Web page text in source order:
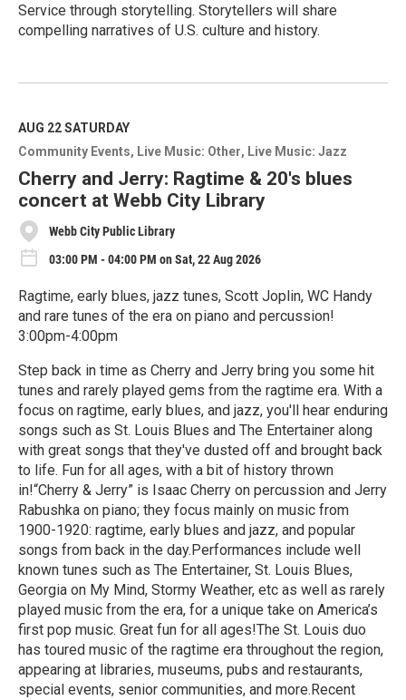
Service through storytelling. Storytellers will share
compelling narratives of U.S. culture and history.
e
M
o
r
e
AUG 22SATURDAY
Community Events
Live Music: Other Live Music: Jazz
Cherry and Jerry: Ragtime & 20's blues
concert at Webb City Library
Webb City Public Library
03:00 PM - 04:00 PM on Sat, 22 Aug 2026
Ragtime, early blues, jazz tunes, Scott Joplin, WC Handy
and rare tunes of the era on piano and percussion!
3:00pm-4:00pm
Step back in time as Cherry and Jerry bring you some hit
tunes and rarely played gems from the ragtime era. With a
focus on ragtime, early blues, and jazz, you'll hear enduring
songs such as St. Louis Blues and The Entertainer along
with great songs that they've dusted off and brought back
to life. Fun for all ages, with a bit of history thrown
in!“Cherry & Jerry” is Isaac Cherry on percussion and Jerry
Rabushka on piano; they focus mainly on music from
1900-1920: ragtime, early blues and jazz, and popular
songs from back in the day.Performances include well
known tunes such as The Entertainer, St. Louis Blues,
Georgia on My Mind, Stormy Weather, etc as well as rarely
played music from the era, for a unique take on America’s
first pop music. Great fun for all ages!The St. Louis duo
has toured music of the ragtime era throughout the region,
appearing at libraries, museums, pubs and restaurants,
special events, senior communities, and more.Recent